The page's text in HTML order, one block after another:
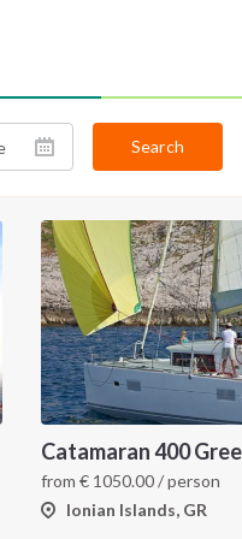
Search
from€ 1050.00/ person
Ionian Islands, GR